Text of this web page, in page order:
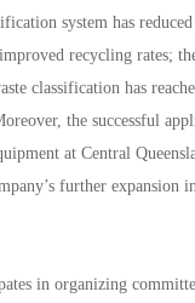
system has
recycling rates;
classification has
the successful
at Central
further expansion
in organizing